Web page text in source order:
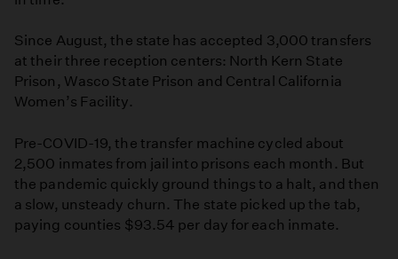
Since August, the state has accepted 3,000 transfers
at their three reception centers: North Kern State
Prison, Wasco State Prison and Central California
Women’s Facility.
Pre-COVID-19, the transfer machine cycled about
2,500 inmates from jail into prisons each month. But
the pandemic quickly ground things to a halt, and then
a slow, unsteady churn. The state picked up the tab,
paying counties $93.54 per day for each inmate.